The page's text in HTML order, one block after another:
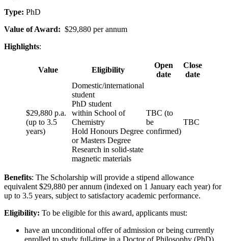
Type: PhD
Value of Award: $29,880 per annum
Highlights:
Value Eligibility
Open
date
Close
date
$29,880 p.a.
(up to 3.5
years)
Domestic/international
student
PhD student
within School of
Chemistry
Hold Honours Degree
or Masters Degree
Research in solid-state
magnetic materials
TBC (to
be
confirmed)
TBC
Benefits: The Scholarship will provide a stipend allowance
equivalent $29,880 per annum (indexed on 1 January each year) for
up to 3.5 years, subject to satisfactory academic performance.
Eligibility: To be eligible for this award, applicants must:
have an unconditional offer of admission or being currently